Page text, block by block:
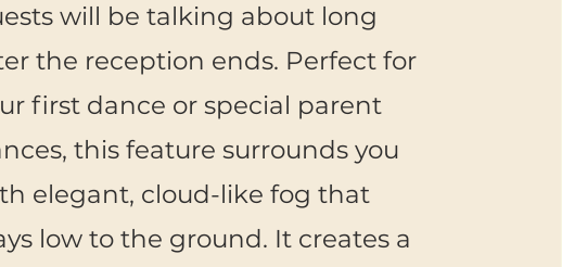
will be talking about long
the reception ends. Perfect for
first dance or special parent
this feature surrounds you
elegant, cloud-like fog that
low to the ground. It creates a